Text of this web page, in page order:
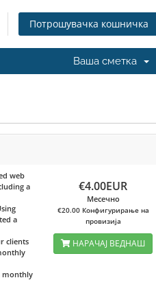
Потрошувачка кошничка
Ваша сметка
web
a
a
clients
monthly
€4.00EUR
Месечно
€20.00 Конфигурирање на
провизија
НАРАЧАЈ ВЕДНАШ